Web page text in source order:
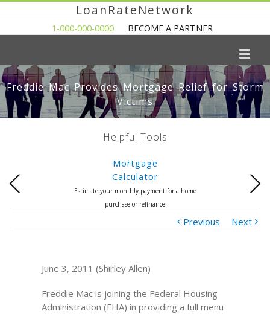
LoanRateNetwork
1-000-000-0000 BECOME A PARTNER
Freddie Mac Provides Mortgage Relief for Storm
Victims
Helpful Tools
Mortgage
Calculator
Estimate your monthly payment for a home
purchase or refinance
Previous Next
Previous Next
June 3, 2011 (Shirley Allen)
Freddie Mac is joining the Federal Housing
Administration (FHA) in providing a full menu